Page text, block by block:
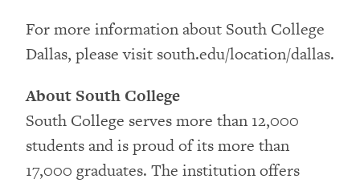
For more information about South College
Dallas, please visit south.edu/location/dallas.
About South College
South College serves more than 12,000
students and is proud of its more than
17,000 graduates. The institution offers